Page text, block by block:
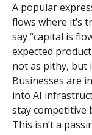
A popular
flows where it’s
say “capital is
expected
not as pithy, but
Businesses are
into AI
stay competitive
This isn’t a